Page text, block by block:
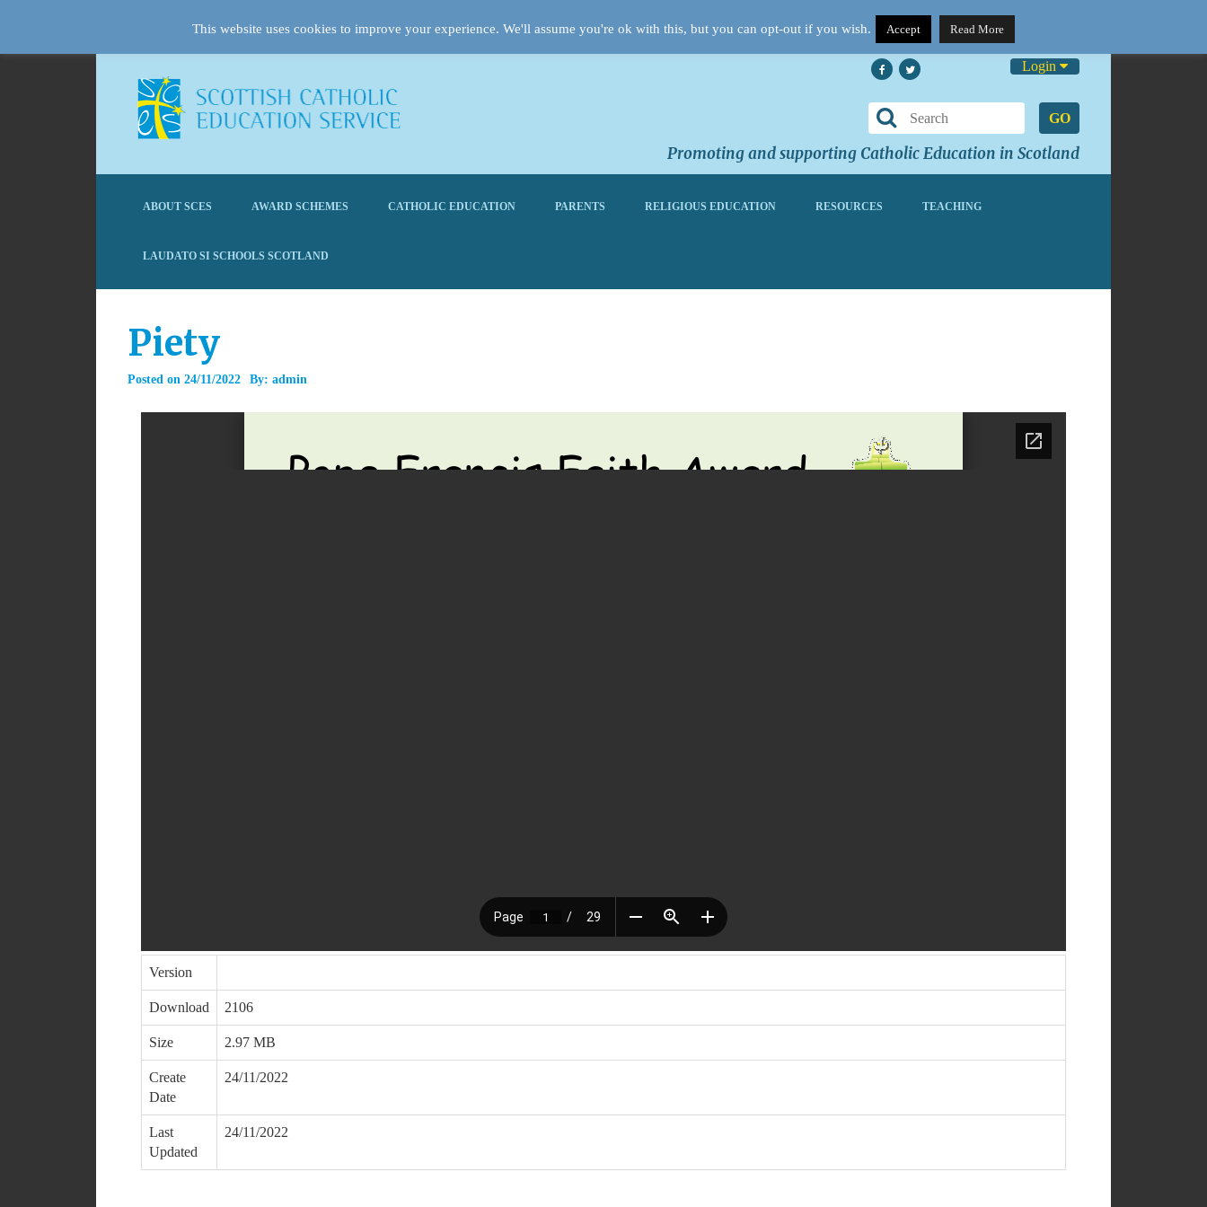
Login
GO
Promoting and supporting Catholic Education in Scotland
ABOUT SCES AWARD SCHEMES CATHOLIC EDUCATION PARENTS RELIGIOUS EDUCATION RESOURCES TEACHING
LAUDATO SI SCHOOLS SCOTLAND
Piety
Posted on 24/11/2022 By: admin
Version
Download 2106
Size 2.97 MB
Create
Date
24/11/2022
Last
Updated
24/11/2022
This website uses cookies to improve your experience. We'll assume you're ok with this, but you can opt-out if you wish. Accept Read More